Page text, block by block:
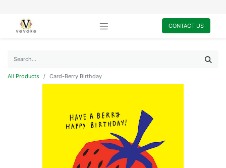
CONTACT US
All Products Card-Berry Birthday